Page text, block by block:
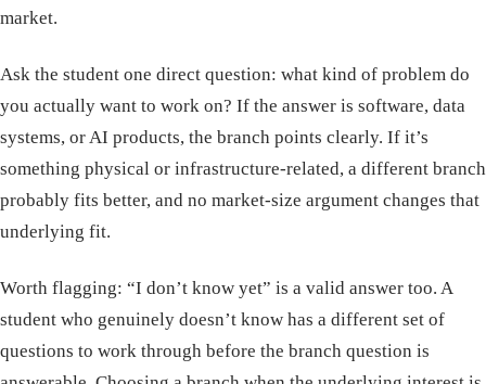
market.
Ask the student one direct question: what kind of problem do
you actually want to work on? If the answer is software, data
systems, or AI products, the branch points clearly. If it’s
something physical or infrastructure-related, a different branch
probably fits better, and no market-size argument changes that
underlying fit.
Worth flagging: “I don’t know yet” is a valid answer too. A
student who genuinely doesn’t know has a different set of
questions to work through before the branch question is